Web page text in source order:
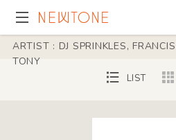
ARTIST : DJ SPRINKLES,
TONY
LIST